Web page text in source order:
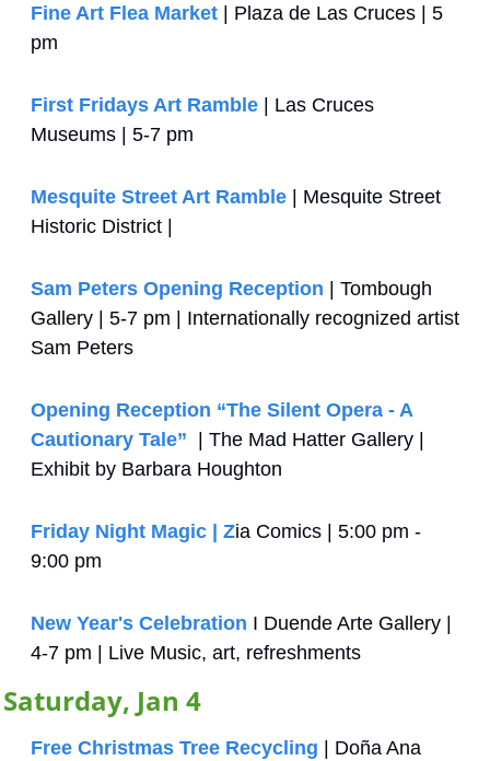
Fine Art Flea Market | Plaza de Las Cruces | 5
pm
First Fridays Art Ramble | Las Cruces
Museums | 5-7 pm
Mesquite Street Art Ramble | Mesquite Street
Historic District |
Sam Peters Opening Reception | Tombough
Gallery | 5-7 pm | Internationally recognized artist
Sam Peters
Opening Reception “The Silent Opera - A
Cautionary Tale”
  | The Mad Hatter Gallery |
Exhibit by Barbara Houghton
Friday Night Magic | Zia Comics | 5:00 pm -
9:00 pm
New Year's Celebration I Duende Arte Gallery |
4-7 pm | Live Music, art, refreshments
Saturday, Jan 4
Free Christmas Tree Recycling | Doña Ana